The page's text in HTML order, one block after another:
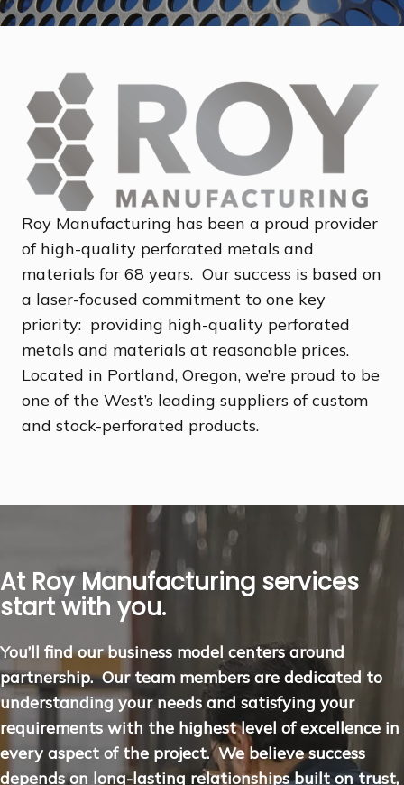
Roy Manufacturing has been a proud provider
of high-quality perforated metals and
materials for 68 years. Our success is based on
a laser-focused commitment to one key
priority: providing high-quality perforated
metals and materials at reasonable prices.
Located in Portland, Oregon, we’re proud to be
one of the West’s leading suppliers of custom
and stock-perforated products.
At Roy Manufacturing services
start with you.
You’ll find our business model centers around
partnership. Our team members are dedicated to
understanding your needs and satisfying your
requirements with the highest level of excellence in
every aspect of the project. We believe success
depends on long-lasting relationships built on trust,